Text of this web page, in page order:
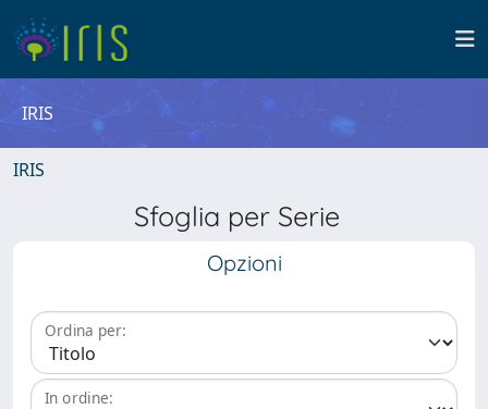
IRIS
IRIS
Sfoglia per Serie
Opzioni
Ordina per:
In ordine: